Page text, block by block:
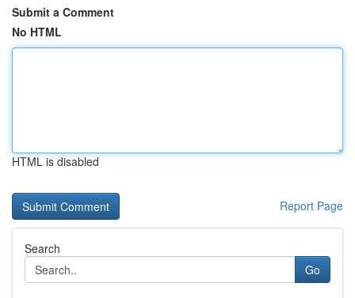
Submit a Comment
No HTML
HTML is disabled
Report Page
Search
Go